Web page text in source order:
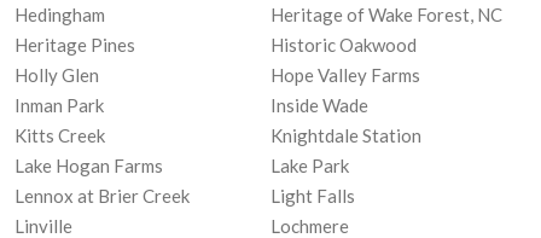
Hedingham
Heritage of Wake Forest, NC
Heritage Pines
Historic Oakwood
Holly Glen
Hope Valley Farms
Inman Park
Inside Wade
Kitts Creek
Knightdale Station
Lake Hogan Farms
Lake Park
Lennox at Brier Creek
Light Falls
Linville
Lochmere